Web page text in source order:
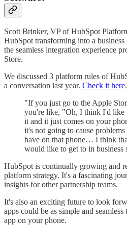
Scott Brinker, VP of HubSpot
HubSpot transforming into a
the seamless integration experience
Store.
We discussed 3 platform rules of
a conversation last year. Check it here.
"If you just go to the Apple
you're like, "Oh, I think I'd like
it and it just comes on your
it's not going to cause
have on that phone… I think
would like to get to in business
HubSpot is continually growing and
platform strategy. It's a fascinating
insights for other partnership teams.
It's also an exciting future to look
apps could be as simple and
app on your phone.